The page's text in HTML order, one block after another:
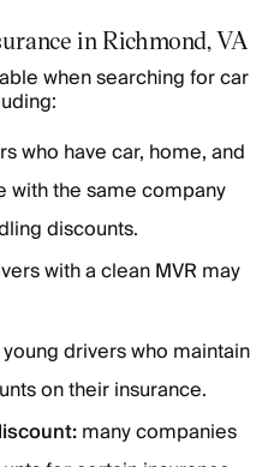
in Richmond, VA
when searching for car
who have car, home, and
with the same company
discounts.
with a clean MVR may
young drivers who maintain
on their insurance.
many companies